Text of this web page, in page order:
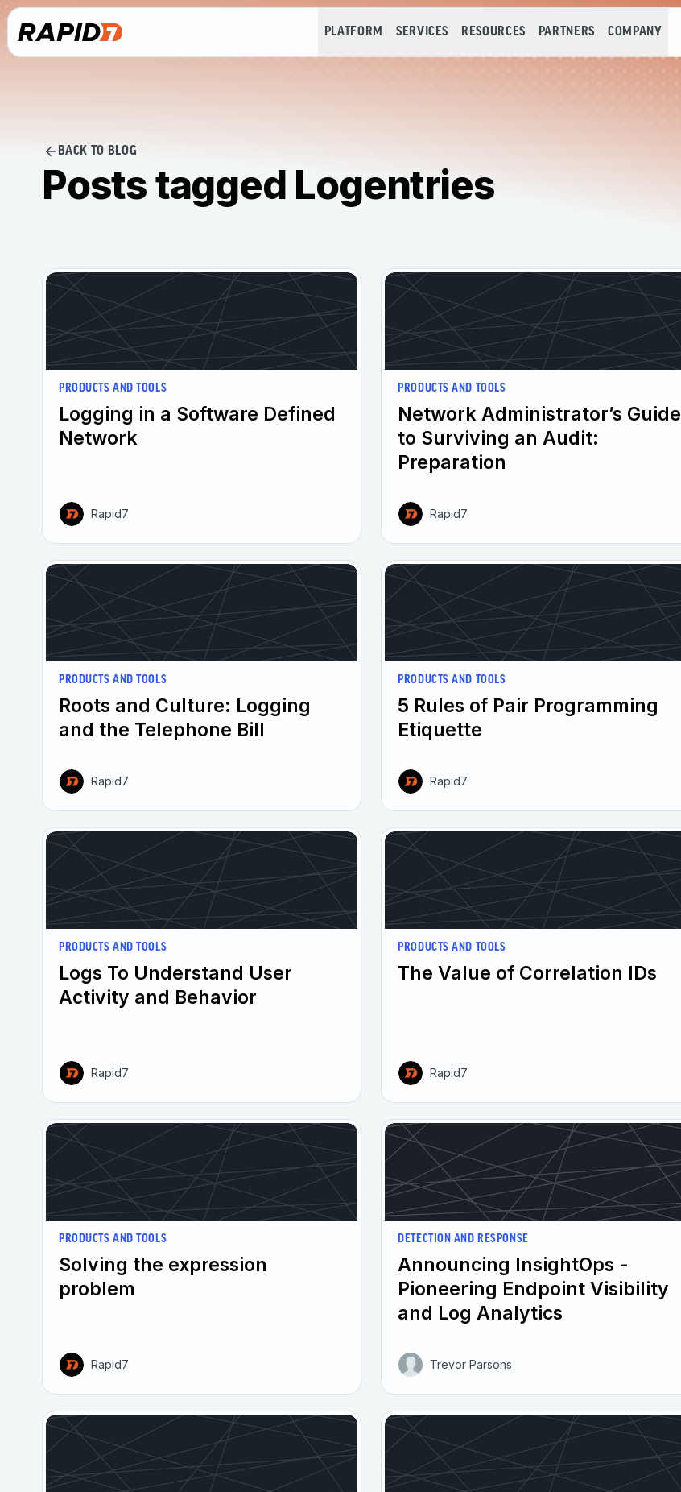
PLATFORM SERVICES RESOURCES PARTNERS COMPANY
BACK TO BLOG
Posts tagged Logentries
PRODUCTS AND TOOLS
Logging in a Software Defined
Network
Rapid7
PRODUCTS AND TOOLS
Network Administrator’s Guide
to Surviving an Audit:
Preparation
Rapid7
PRODUCTS AND TOOLS
Roots and Culture: Logging
and the Telephone Bill
Rapid7
PRODUCTS AND TOOLS
5 Rules of Pair Programming
Etiquette
Rapid7
PRODUCTS AND TOOLS
Logs To Understand User
Activity and Behavior
Rapid7
PRODUCTS AND TOOLS
The Value of Correlation IDs
Rapid7
PRODUCTS AND TOOLS
Solving the expression
problem
Rapid7
DETECTION AND RESPONSE
Announcing InsightOps -
Pioneering Endpoint Visibility
and Log Analytics
Trevor Parsons